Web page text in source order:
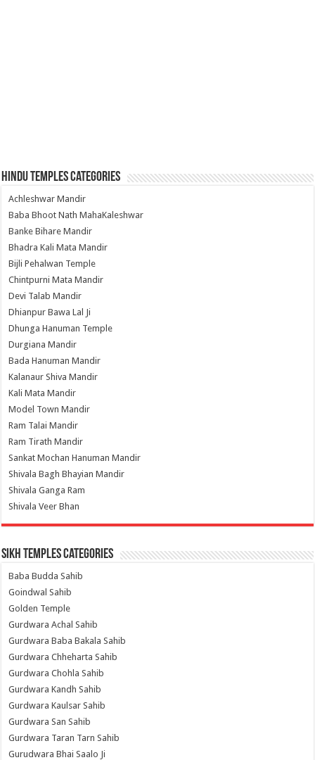
Hindu Temples Categories
Achleshwar Mandir
Baba Bhoot Nath MahaKaleshwar
Banke Bihare Mandir
Bhadra Kali Mata Mandir
Bijli Pehalwan Temple
Chintpurni Mata Mandir
Devi Talab Mandir
Dhianpur Bawa Lal Ji
Dhunga Hanuman Temple
Durgiana Mandir
Bada Hanuman Mandir
Kalanaur Shiva Mandir
Kali Mata Mandir
Model Town Mandir
Ram Talai Mandir
Ram Tirath Mandir
Sankat Mochan Hanuman Mandir
Shivala Bagh Bhayian Mandir
Shivala Ganga Ram
Shivala Veer Bhan
Sikh Temples Categories
Baba Budda Sahib
Goindwal Sahib
Golden Temple
Gurdwara Achal Sahib
Gurdwara Baba Bakala Sahib
Gurdwara Chheharta Sahib
Gurdwara Chohla Sahib
Gurdwara Kandh Sahib
Gurdwara Kaulsar Sahib
Gurdwara San Sahib
Gurdwara Taran Tarn Sahib
Gurudwara Bhai Saalo Ji